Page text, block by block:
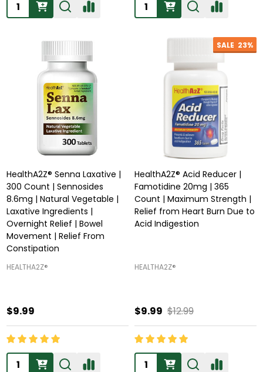
HealthA2Z® Senna Laxative |
300 Count | Sennosides
8.6mg | Natural Vegetable |
Laxative Ingredients |
Overnight Relief | Bowel
Movement | Relief From
Constipation
HEALTHA2Z®️
$9.99
Quantity:
SALE 23%
HealthA2Z® Acid Reducer |
Famotidine 20mg | 365
Count | Maximum Strength |
Relief from Heart Burn Due to
Acid Indigestion
HEALTHA2Z®️
$9.99 $12.99
Quantity: